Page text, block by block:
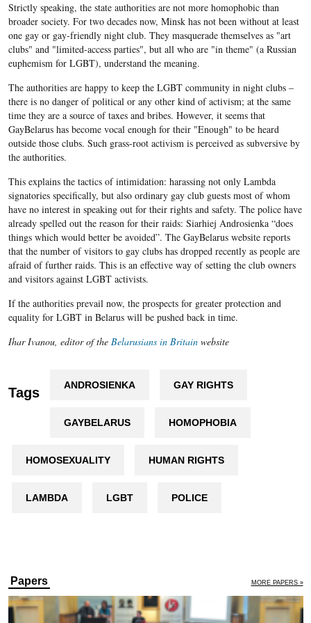
Strictly speaking, the state authorities are not more homophobic than
broader society. For two decades now, Minsk has not been without at least
one gay or gay-friendly night club. They masquerade themselves as "art
clubs" and "limited-access parties", but all who are "in theme" (a Russian
euphemism for LGBT), understand the meaning.
The authorities are happy to keep the LGBT community in night clubs –
there is no danger of political or any other kind of activism; at the same
time they are a source of taxes and bribes. However, it seems that
GayBelarus has become vocal enough for their "Enough" to be heard
outside those clubs. Such grass-root activism is perceived as subversive by
the authorities.
This explains the tactics of intimidation: harassing not only Lambda
signatories specifically, but also ordinary gay club guests most of whom
have no interest in speaking out for their rights and safety. The police have
already spelled out the reason for their raids: Siarhiej Androsienka “does
things which would better be avoided”. The GayBelarus website reports
that the number of visitors to gay clubs has dropped recently as people are
afraid of further raids. This is an effective way of setting the club owners
and visitors against LGBT activists.
If the authorities prevail now, the prospects for greater protection and
equality for LGBT in Belarus will be pushed back in time.
Ihar Ivanou, editor of the Belarusians in Britainwebsite
Tags ANDROSIENKA GAY RIGHTS
GAYBELARUS HOMOPHOBIA
HOMOSEXUALITY HUMAN RIGHTS
LAMBDA LGBT POLICE
Papers MORE PAPERS »